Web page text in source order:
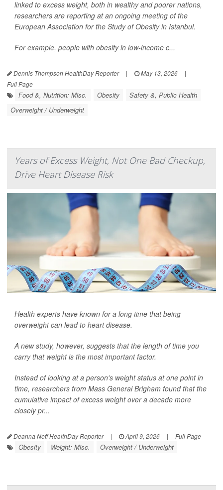
linked to excess weight, both in wealthy and poorer nations,
researchers are reporting at an ongoing meeting of the
European Association for the Study of Obesity in Istanbul.
For example, people with obesity in low-income c...
Dennis Thompson HealthDay Reporter | May 13, 2026
|
Full Page
Food &, Nutrition: Misc. Obesity
Safety &, Public Health
Overweight / Underweight
Years of Excess Weight, Not One Bad Checkup,
Drive Heart Disease Risk
Health experts have known for a long time that being
overweight can lead to heart disease.
A new study, however, suggests that the length of time you
carry that weight is the most important factor.
Instead of looking at a person's weight status at one point in
time, researchers from Mass General Brigham found that the
cumulative impact of excess weight over a decade more
closely pr...
Deanna Neff HealthDay Reporter | April 9, 2026 | Full Page
Obesity Weight: Misc. Overweight / Underweight